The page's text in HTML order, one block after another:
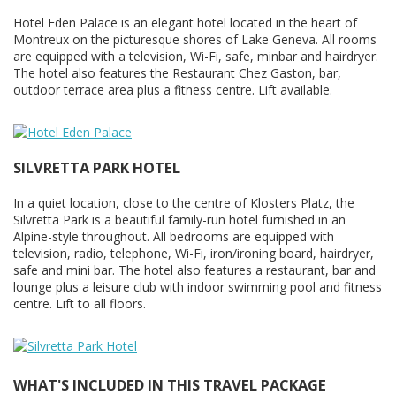
Hotel Eden Palace is an elegant hotel located in the heart of
Montreux on the picturesque shores of Lake Geneva. All rooms
are equipped with a television, Wi-Fi, safe, minbar and hairdryer.
The hotel also features the Restaurant Chez Gaston, bar,
outdoor terrace area plus a fitness centre. Lift available.
SILVRETTA PARK HOTEL
In a quiet location, close to the centre of Klosters Platz, the
Silvretta Park is a beautiful family-run hotel furnished in an
Alpine-style throughout. All bedrooms are equipped with
television, radio, telephone, Wi-Fi, iron/ironing board, hairdryer,
safe and mini bar. The hotel also features a restaurant, bar and
lounge plus a leisure club with indoor swimming pool and fitness
centre. Lift to all floors.
WHAT'S INCLUDED IN THIS TRAVEL PACKAGE